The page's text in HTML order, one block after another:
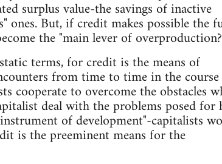
surplus value-the savings of inactive
ones. But, if credit makes possible the
the "main lever of
terms, for credit is the means of
from time to time in the
cooperate to overcome the obstacles
deal with the problems posed for
of development"-capitalists
is the preeminent means for the